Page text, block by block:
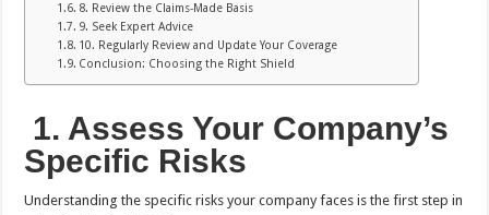
8. Review the Claims-Made Basis
9. Seek Expert Advice
10. Regularly Review and Update Your Coverage
Conclusion: Choosing the Right Shield
1. Assess Your Company’s
Specific Risks
Understanding the specific risks your company faces is the first step in